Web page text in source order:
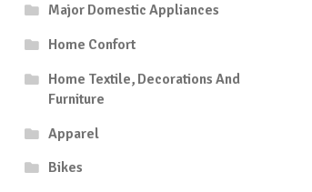
Major Domestic Appliances
Home Confort
Home Textile, Decorations And
Furniture
Apparel
Bikes